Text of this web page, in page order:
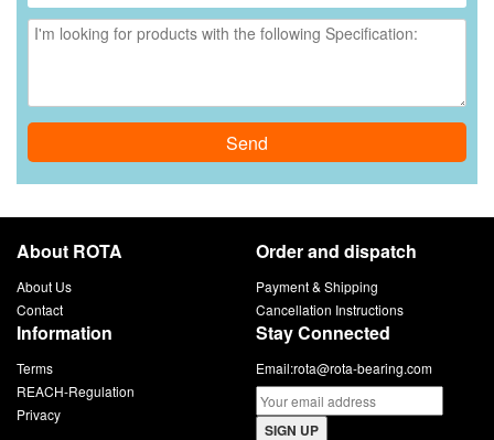
Send
About ROTA
About Us
Contact
Order and dispatch
Payment & Shipping
Cancellation Instructions
Information
Terms
REACH-Regulation
Privacy
Stay Connected
Email:rota@rota-bearing.com
SIGN UP